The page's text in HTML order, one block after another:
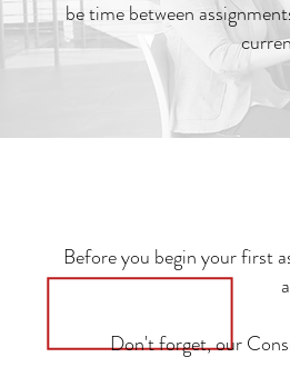
be time between
Before you begin your first
Don't forget, our